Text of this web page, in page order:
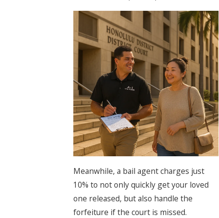
Meanwhile, a bail agent charges just
10% to not only quickly get your loved
one released, but also handle the
forfeiture if the court is missed.